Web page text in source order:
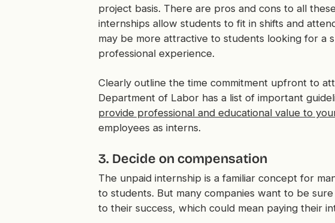
project basis. There are pros and cons to all
internships allow students to fit in shifts and
may be more attractive to students looking for a
professional experience.
Clearly outline the time commitment upfront to
Department of Labor has a list of important
provide professional and educational value to
employees as interns.
3. Decide on compensation
The unpaid internship is a familiar concept for
to students. But many companies want to be
to their success, which could mean paying their